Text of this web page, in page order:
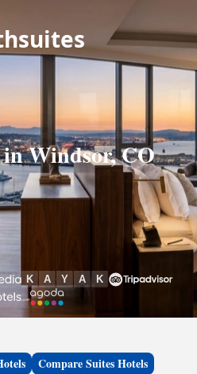
Windsor, CO
Compare Suites Hotels